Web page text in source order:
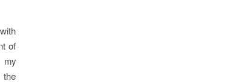
of
my
the